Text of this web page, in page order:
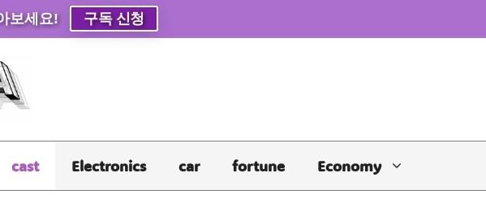
보세요! 구독 신청
cast Electronics car fortune Economy